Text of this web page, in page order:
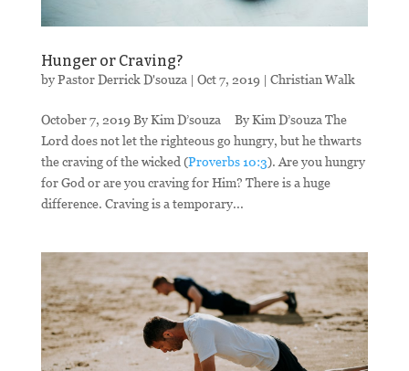
Hunger or Craving?
byPastor Derrick D'souza | Oct 7, 2019| Christian Walk
October 7, 2019 By Kim D’souza By Kim D’souza The
Lord does not let the righteous go hungry, but he thwarts
the craving of the wicked (Proverbs 10:3). Are you hungry
for God or are you craving for Him? There is a huge
difference. Craving is a temporary...